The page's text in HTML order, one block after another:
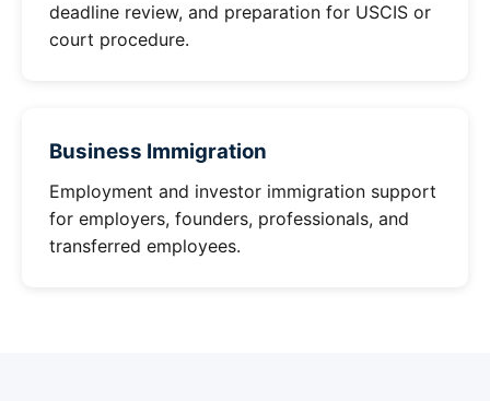
deadline review, and preparation for USCIS or
court procedure.
Business Immigration
Employment and investor immigration support
for employers, founders, professionals, and
transferred employees.